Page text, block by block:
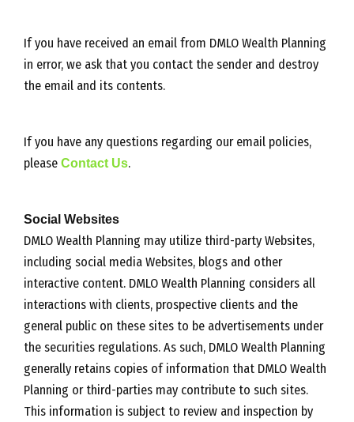
If you have received an email from DMLO Wealth Planning
in error, we ask that you contact the sender and destroy
the email and its contents.
If you have any questions regarding our email policies,
please Contact Us.
Social Websites
DMLO Wealth Planning may utilize third-party Websites,
including social media Websites, blogs and other
interactive content. DMLO Wealth Planning considers all
interactions with clients, prospective clients and the
general public on these sites to be advertisements under
the securities regulations. As such, DMLO Wealth Planning
generally retains copies of information that DMLO Wealth
Planning or third-parties may contribute to such sites.
This information is subject to review and inspection by